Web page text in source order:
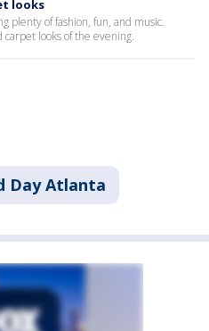
looks
plenty of fashion, fun, and music.
looks of the evening.
Day Atlanta